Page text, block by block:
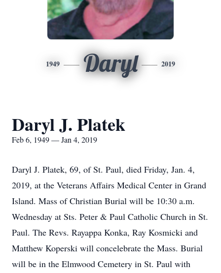
1949 Daryl 2019
Daryl J. Platek
Feb 6, 1949 — Jan 4, 2019
Daryl J. Platek, 69, of St. Paul, died Friday, Jan. 4,
2019, at the Veterans Affairs Medical Center in Grand
Island. Mass of Christian Burial will be 10:30 a.m.
Wednesday at Sts. Peter & Paul Catholic Church in St.
Paul. The Revs. Rayappa Konka, Ray Kosmicki and
Matthew Koperski will concelebrate the Mass. Burial
will be in the Elmwood Cemetery in St. Paul with